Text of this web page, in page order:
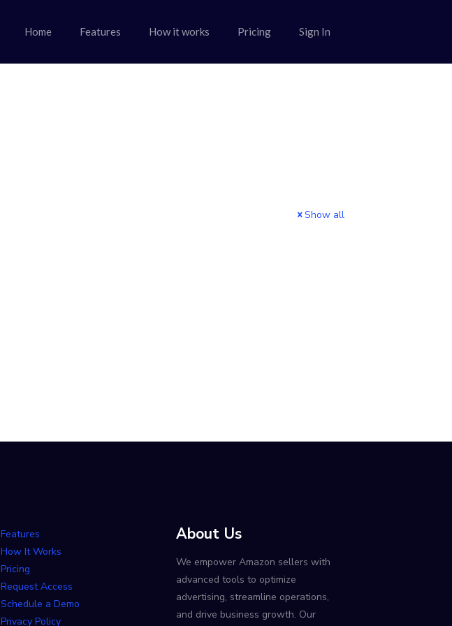
Home Features How it works Pricing Sign In
Show all
Features
How It Works
Pricing
Request Access
Schedule a Demo
Privacy Policy
About Us
We empower Amazon sellers with
advanced tools to optimize
advertising, streamline operations,
and drive business growth. Our